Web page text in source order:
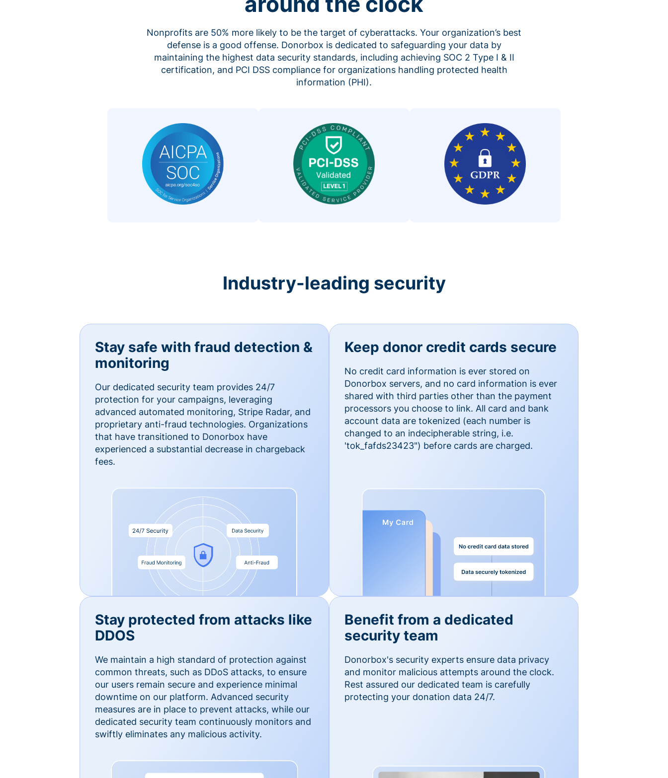
Nonprofits are 50% more likely to be the target of cyberattacks. Your organization’s best
defense is a good offense. Donorbox is dedicated to safeguarding your data by
maintaining the highest data security standards, including achieving SOC 2 Type I & II
certification, and PCI DSS compliance for organizations handling protected health
information (PHI).
Industry-leading security
Stay safe with fraud detection &
monitoring
Our dedicated security team provides 24/7
protection for your campaigns, leveraging
advanced automated monitoring, Stripe Radar, and
proprietary anti-fraud technologies. Organizations
that have transitioned to Donorbox have
experienced a substantial decrease in chargeback
fees.
Keep donor credit cards secure
No credit card information is ever stored on
Donorbox servers, and no card information is ever
shared with third parties other than the payment
processors you choose to link. All card and bank
account data are tokenized (each number is
changed to an indecipherable string, i.e.
'tok_fafds23423") before cards are charged.
Stay protected from attacks like
DDOS
We maintain a high standard of protection against
common threats, such as DDoS attacks, to ensure
our users remain secure and experience minimal
downtime on our platform. Advanced security
measures are in place to prevent attacks, while our
dedicated security team continuously monitors and
swiftly eliminates any malicious activity.
Benefit from a dedicated
security team
Donorbox's security experts ensure data privacy
and monitor malicious attempts around the clock.
Rest assured our dedicated team is carefully
protecting your donation data 24/7.